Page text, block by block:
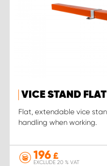
VICE STAND FLAT
Flat, extendable vice
handling when working.
196 £
EXCLUDE 20 % VAT